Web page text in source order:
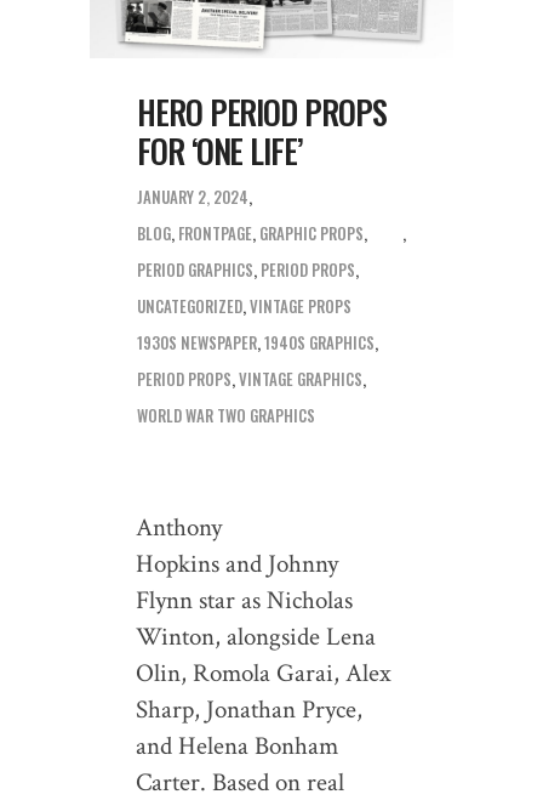
HERO PERIOD PROPS
FOR ‘ONE LIFE’
JANUARY 2, 2024
BLOG, FRONTPAGE, GRAPHIC PROPS,
PERIOD GRAPHICS, PERIOD PROPS,
UNCATEGORIZED,VINTAGE PROPS
1930S NEWSPAPER,1940S GRAPHICS,
PERIOD PROPS,VINTAGE GRAPHICS,
WORLD WAR TWO GRAPHICS
Anthony
Hopkins and Johnny
Flynn star as Nicholas
Winton, alongside Lena
Olin, Romola Garai, Alex
Sharp, Jonathan Pryce,
and Helena Bonham
Carter. Based on real